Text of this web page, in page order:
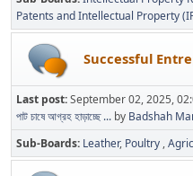
Patents and Intellectual Property
Successful
Last post:September 02, 2025,
পাট চাষে আগ্রহ হাড়াচ্ছে ... by Badshah
Sub-Boards Leather Poultry